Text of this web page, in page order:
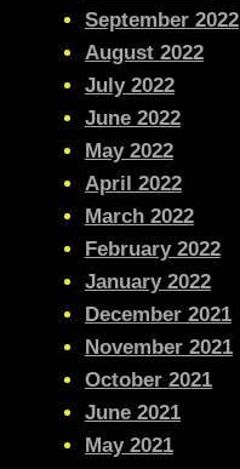
September 2022
August 2022
July 2022
June 2022
May 2022
April 2022
March 2022
February 2022
January 2022
December 2021
November 2021
October 2021
June 2021
May 2021